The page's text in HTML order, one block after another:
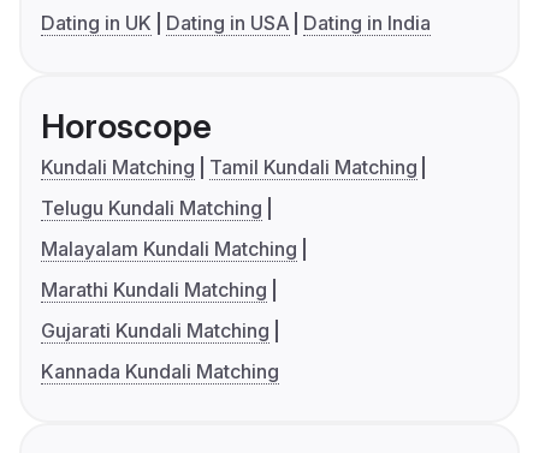
Dating in UK
Dating in USA Dating in India
Horoscope
Kundali Matching
Tamil Kundali Matching
Telugu Kundali Matching
Malayalam Kundali Matching
Marathi Kundali Matching
Gujarati Kundali Matching
Kannada Kundali Matching